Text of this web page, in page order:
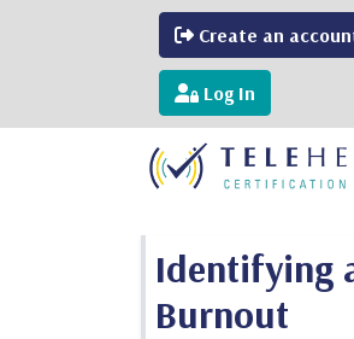
Create an
Log In
Identifying
Burnout